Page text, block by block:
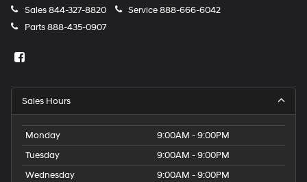
Sales844-327-8820 Service888-666-6042
Parts888-435-0907
Sales Hours
Monday
9:00AM - 9:00PM
Tuesday
9:00AM - 9:00PM
Wednesday
9:00AM - 9:00PM